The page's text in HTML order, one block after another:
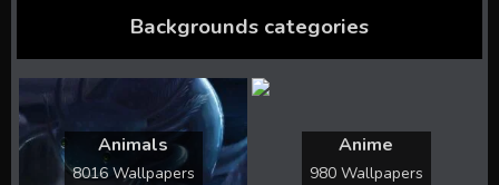
Backgrounds categories
Animals
8016 Wallpapers
Anime
980 Wallpapers